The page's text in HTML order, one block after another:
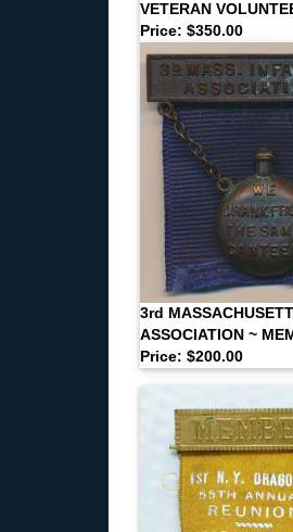
VETERAN
Price: $350.00
3rd
ASSOCIATION ~
Price: $200.00